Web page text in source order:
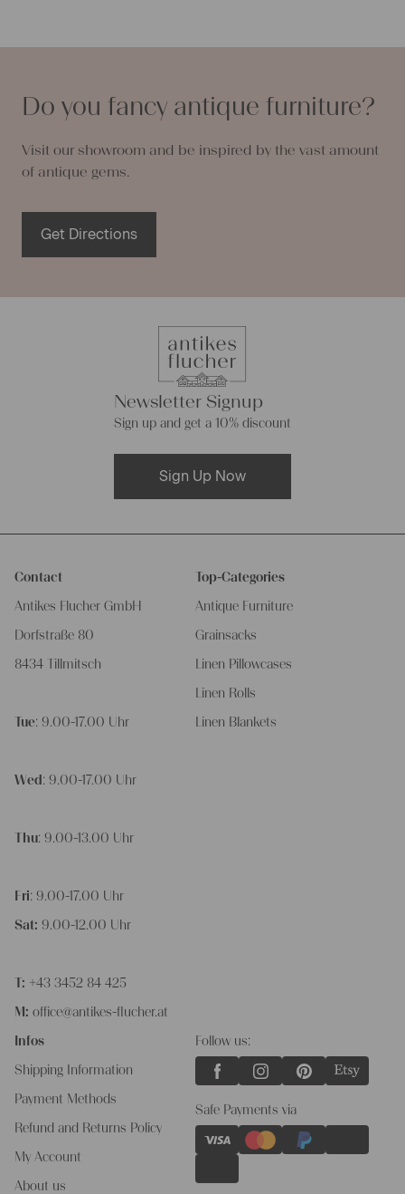
Do you fancy antique furniture?
Visit our showroom and be inspired by the vast amount
of antique gems.
Get Directions
Newsletter Signup
Sign up and get a 10% discount
Sign Up Now
Contact
Antikes Flucher GmbH
Dorfstraße 80
8434 Tillmitsch
Tue: 9.00-17.00 Uhr
Wed : 9.00-17.00 Uhr
Thu: 9.00-13.00 Uhr
Fri: 9.00-17.00 Uhr
Sat: 9.00-12.00 Uhr
T: +43 3452 84 425
M: office@antikes-flucher.at
Infos
Shipping Information
Payment Methods
Refund and Returns Policy
My Account
About us
Top-Categories
Antique Furniture
Grainsacks
Linen Pillowcases
Linen Rolls
Linen Blankets
Follow us:
Safe Payments via